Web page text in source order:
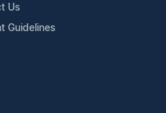
Us
Guidelines